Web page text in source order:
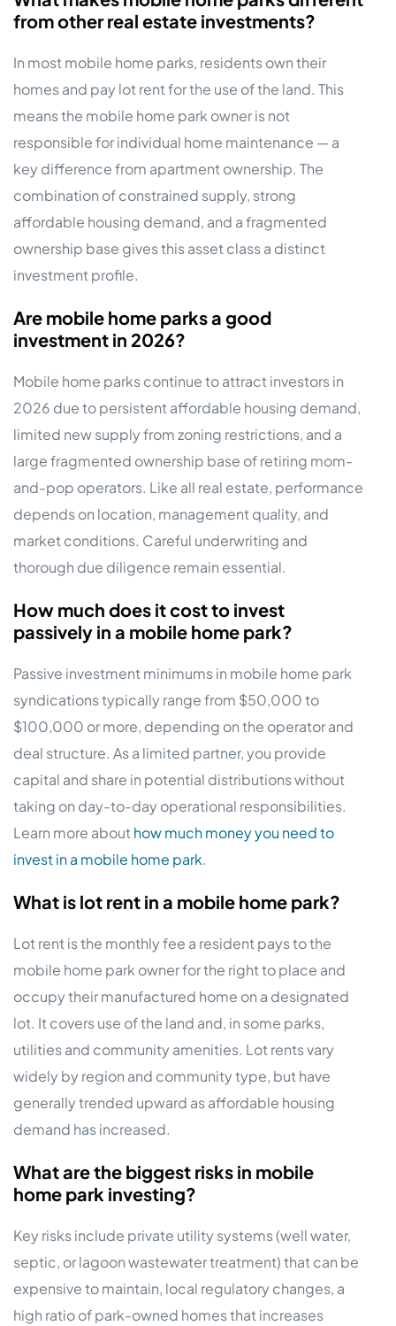
from other real estate investments?
In most mobile home parks, residents own their
homes and pay lot rent for the use of the land. This
means the mobile home park owner is not
responsible for individual home maintenance — a
key difference from apartment ownership. The
combination of constrained supply, strong
affordable housing demand, and a fragmented
ownership base gives this asset class a distinct
investment profile.
Are mobile home parks a good
investment in 2026?
Mobile home parks continue to attract investors in
2026 due to persistent affordable housing demand,
limited new supply from zoning restrictions, and a
large fragmented ownership base of retiring mom-
and-pop operators. Like all real estate, performance
depends on location, management quality, and
market conditions. Careful underwriting and
thorough due diligence remain essential.
How much does it cost to invest
passively in a mobile home park?
Passive investment minimums in mobile home park
syndications typically range from $50,000 to
$100,000 or more, depending on the operator and
deal structure. As a limited partner, you provide
capital and share in potential distributions without
taking on day-to-day operational responsibilities.
Learn more about how much money you need to
invest in a mobile home park.
What is lot rent in a mobile home park?
Lot rent is the monthly fee a resident pays to the
mobile home park owner for the right to place and
occupy their manufactured home on a designated
lot. It covers use of the land and, in some parks,
utilities and community amenities. Lot rents vary
widely by region and community type, but have
generally trended upward as affordable housing
demand has increased.
What are the biggest risks in mobile
home park investing?
Key risks include private utility systems (well water,
septic, or lagoon wastewater treatment) that can be
expensive to maintain, local regulatory changes, a
high ratio of park-owned homes that increases